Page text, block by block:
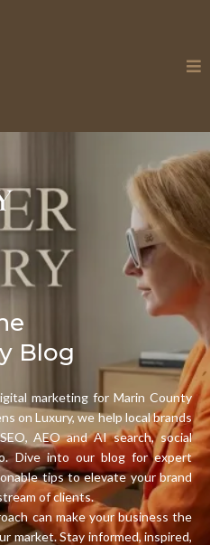
Blog
marketing for Marin County
on Luxury, we help local brands
AEO and AI search, social
Dive into our blog for expert
tips to elevate your brand
of clients.
can make your business the
market. Stay informed, inspired,